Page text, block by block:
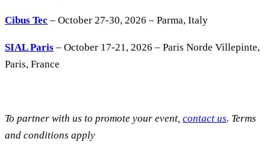
Cibus Tec – October 27-30, 2026 – Parma, Italy
SIAL Paris – October 17-21, 2026 – Paris Norde Villepinte,
Paris, France
To partner with us to promote your event, contact us. Terms
and conditions apply